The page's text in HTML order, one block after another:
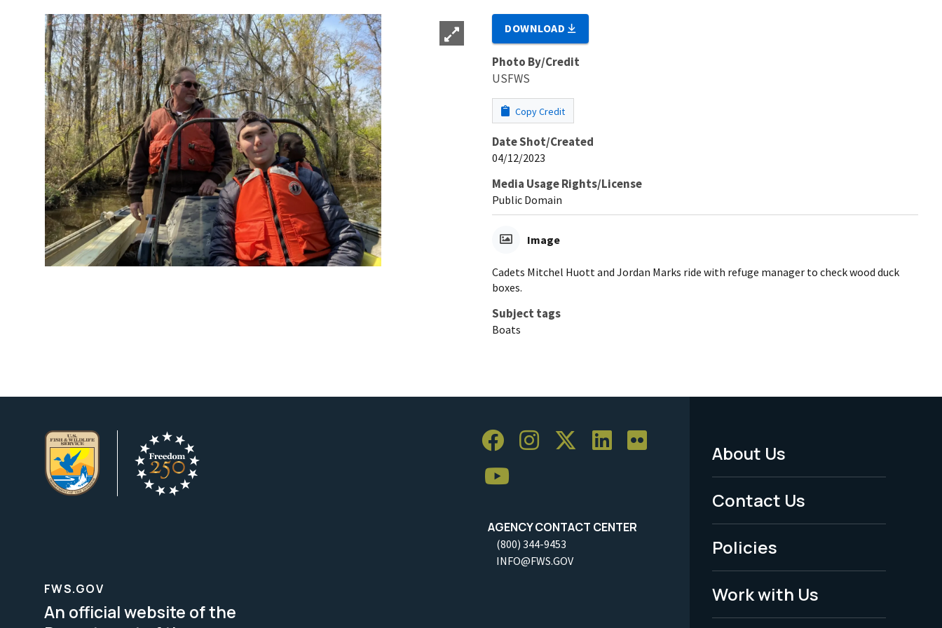
DOWNLOAD
Photo By/Credit
USFWS
Copy Credit
Date Shot/Created
04/12/2023
Media Usage Rights/License
Public Domain
Image
Cadets Mitchel Huott and Jordan Marks ride with refuge manager to check wood duck
boxes.
Subject tags
Boats
AGENCY CONTACT CENTER
(800) 344-9453
INFO@FWS.GOV
Footer
Menu
-
Legal
About Us
Contact Us
Policies
Work with Us
FWS.GOV
An official website of the